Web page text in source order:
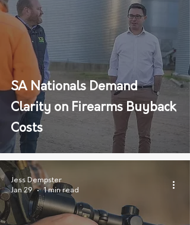
SA Nationals Demand
Clarity on Firearms Buyback
Costs
Jess Dempster
Jan 29
1 min read